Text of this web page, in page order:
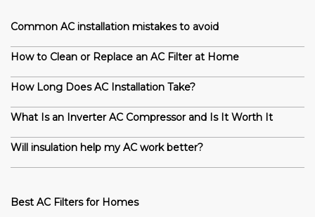
Common AC installation mistakes to avoid
How to Clean or Replace an AC Filter at Home
How Long Does AC Installation Take?
What Is an Inverter AC Compressor and Is It Worth It
Will insulation help my AC work better?
Best AC Filters for Homes